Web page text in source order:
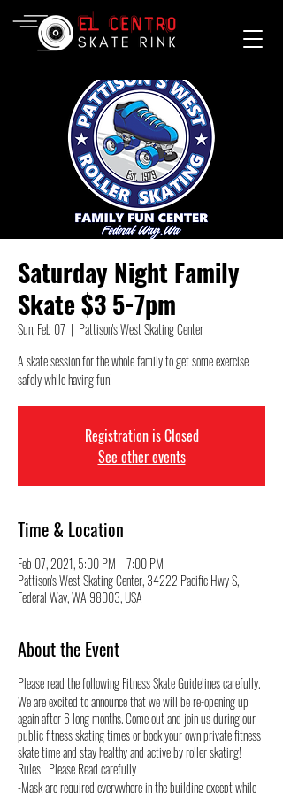
Saturday Night Family
Skate $3 5-7pm
Sun, Feb 07
  |
Pattison's West Skating Center
A skate session for the whole family to get some exercise
safely while having fun!
Registration is Closed
See other events
Time & Location
Feb 07, 2021, 5:00 PM – 7:00 PM
Pattison's West Skating Center, 34222 Pacific Hwy S,
Federal Way, WA 98003, USA
About the Event
Please read the following Fitness Skate Guidelines carefully.
We are excited to announce that we will be re-opening up
again after 6 long months. Come out and join us during our
public fitness skating times or book your own private fitness
skate time and stay healthy and active by roller skating!
Rules: Please Read carefully
-Mask are required everywhere in the building except while